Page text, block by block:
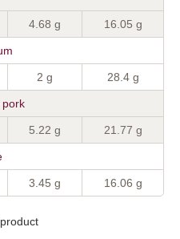
4.68 g 16.05 g
2 g 28.4 g
pork
5.22 g 21.77 g
3.45 g 16.06 g